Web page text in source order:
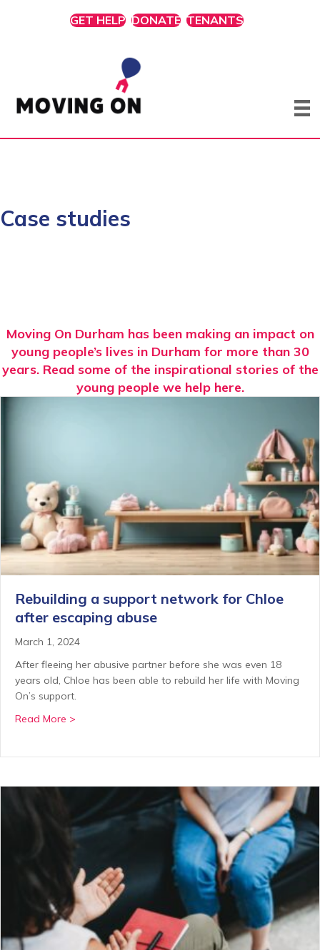
GET HELP DONATE TENANTS
Case studies
Moving On Durham has been making an impact on
young people’s lives in Durham for more than 30
years. Read some of the inspirational stories of the
young people we help here.
Rebuilding a support network for Chloe
after escaping abuse
March 1, 2024
After fleeing her abusive partner before she was even 18
years old, Chloe has been able to rebuild her life with Moving
On’s support.
Read More >